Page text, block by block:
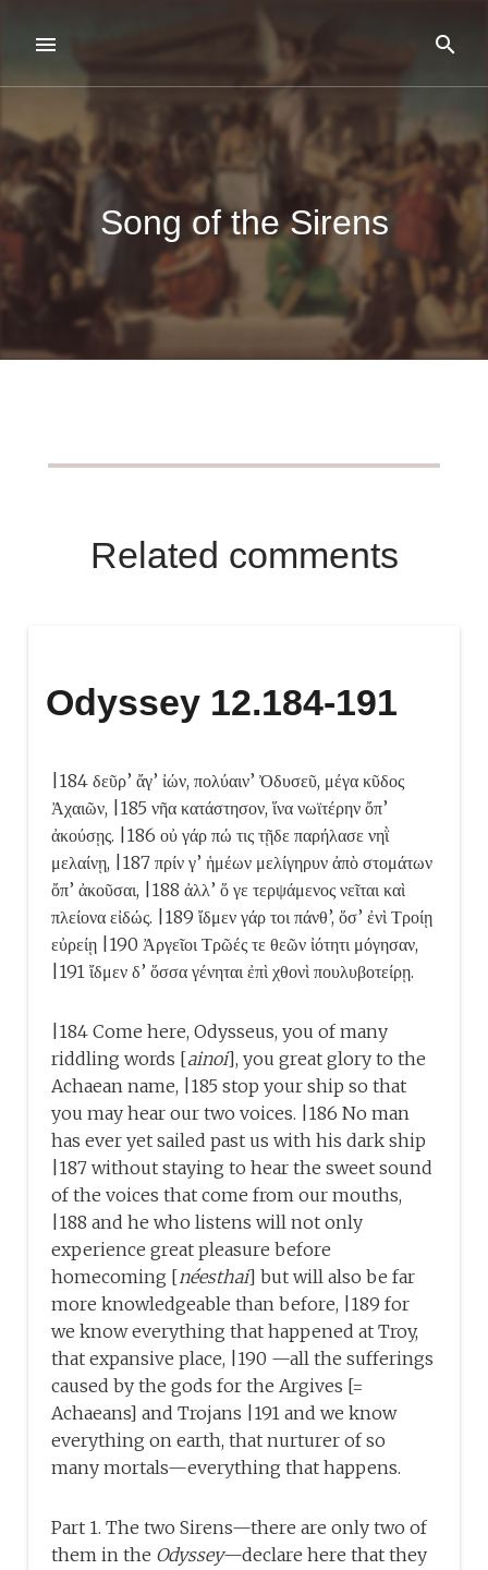
Song of the Sirens
Related comments
Odyssey 12.184-191
|184 δεῦρ’ ἄγ’ ἰών, πολύαιν’ Ὀδυσεῦ, μέγα κῦδος
Ἀχαιῶν, |185 νῆα κατάστησον, ἵνα νωϊτέρην ὄπ’
ἀκούσῃς. |186 οὐ γάρ πώ τις τῇδε παρήλασε νηῒ
μελαίνῃ, |187 πρίν γ’ ἡμέων μελίγηρυν ἀπὸ στομάτων
ὄπ’ ἀκοῦσαι, |188 ἀλλ’ ὅ γε τερψάμενος νεῖται καὶ
πλείονα εἰδώς. |189 ἴδμεν γάρ τοι πάνθ’, ὅσ’ ἐνὶ Τροίῃ
εὐρείῃ |190 Ἀργεῖοι Τρῶές τε θεῶν ἰότητι μόγησαν,
|191 ἴδμεν δ’ ὅσσα γένηται ἐπὶ χθονὶ πουλυβοτείρῃ.
|184 Come here, Odysseus, you of many
riddling words [ainoi], you great glory to the
Achaean name, |185 stop your ship so that
you may hear our two voices. |186 No man
has ever yet sailed past us with his dark ship
|187 without staying to hear the sweet sound
of the voices that come from our mouths,
|188 and he who listens will not only
experience great pleasure before
homecoming [néesthai] but will also be far
more knowledgeable than before, |189 for
we know everything that happened at Troy,
that expansive place, |190 —all the sufferings
caused by the gods for the Argives [=
Achaeans] and Trojans |191 and we know
everything on earth, that nurturer of so
many mortals—everything that happens.
Part 1. The two Sirens—there are only two of
them in the Odyssey—declare here that they